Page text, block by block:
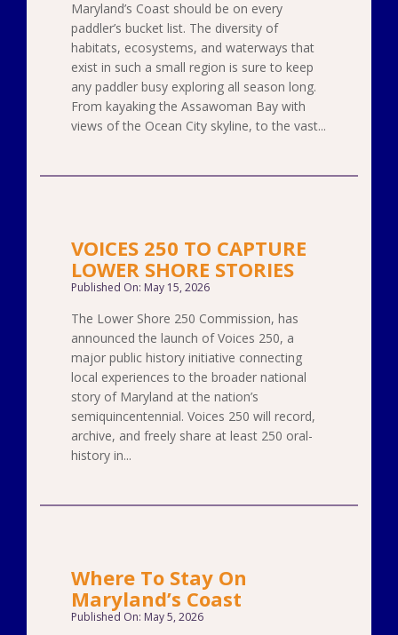
Maryland’s Coast should be on every
paddler’s bucket list. The diversity of
habitats, ecosystems, and waterways that
exist in such a small region is sure to keep
any paddler busy exploring all season long.
From kayaking the Assawoman Bay with
views of the Ocean City skyline, to the vast...
VOICES 250 TO CAPTURE
LOWER SHORE STORIES
Published On: May 15, 2026
The Lower Shore 250 Commission, has
announced the launch of Voices 250, a
major public history initiative connecting
local experiences to the broader national
story of Maryland at the nation’s
semiquincentennial. Voices 250 will record,
archive, and freely share at least 250 oral-
history in...
Where To Stay On
Maryland’s Coast
Published On: May 5, 2026